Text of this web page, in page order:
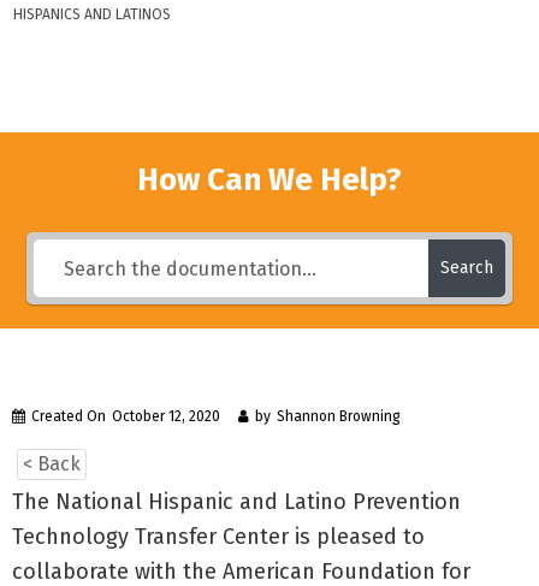
HISPANICS AND LATINOS
How Can We Help?
Search
Created On October 12, 2020 by Shannon Browning
< Back
The National Hispanic and Latino Prevention
Technology Transfer Center is pleased to
collaborate with the American Foundation for